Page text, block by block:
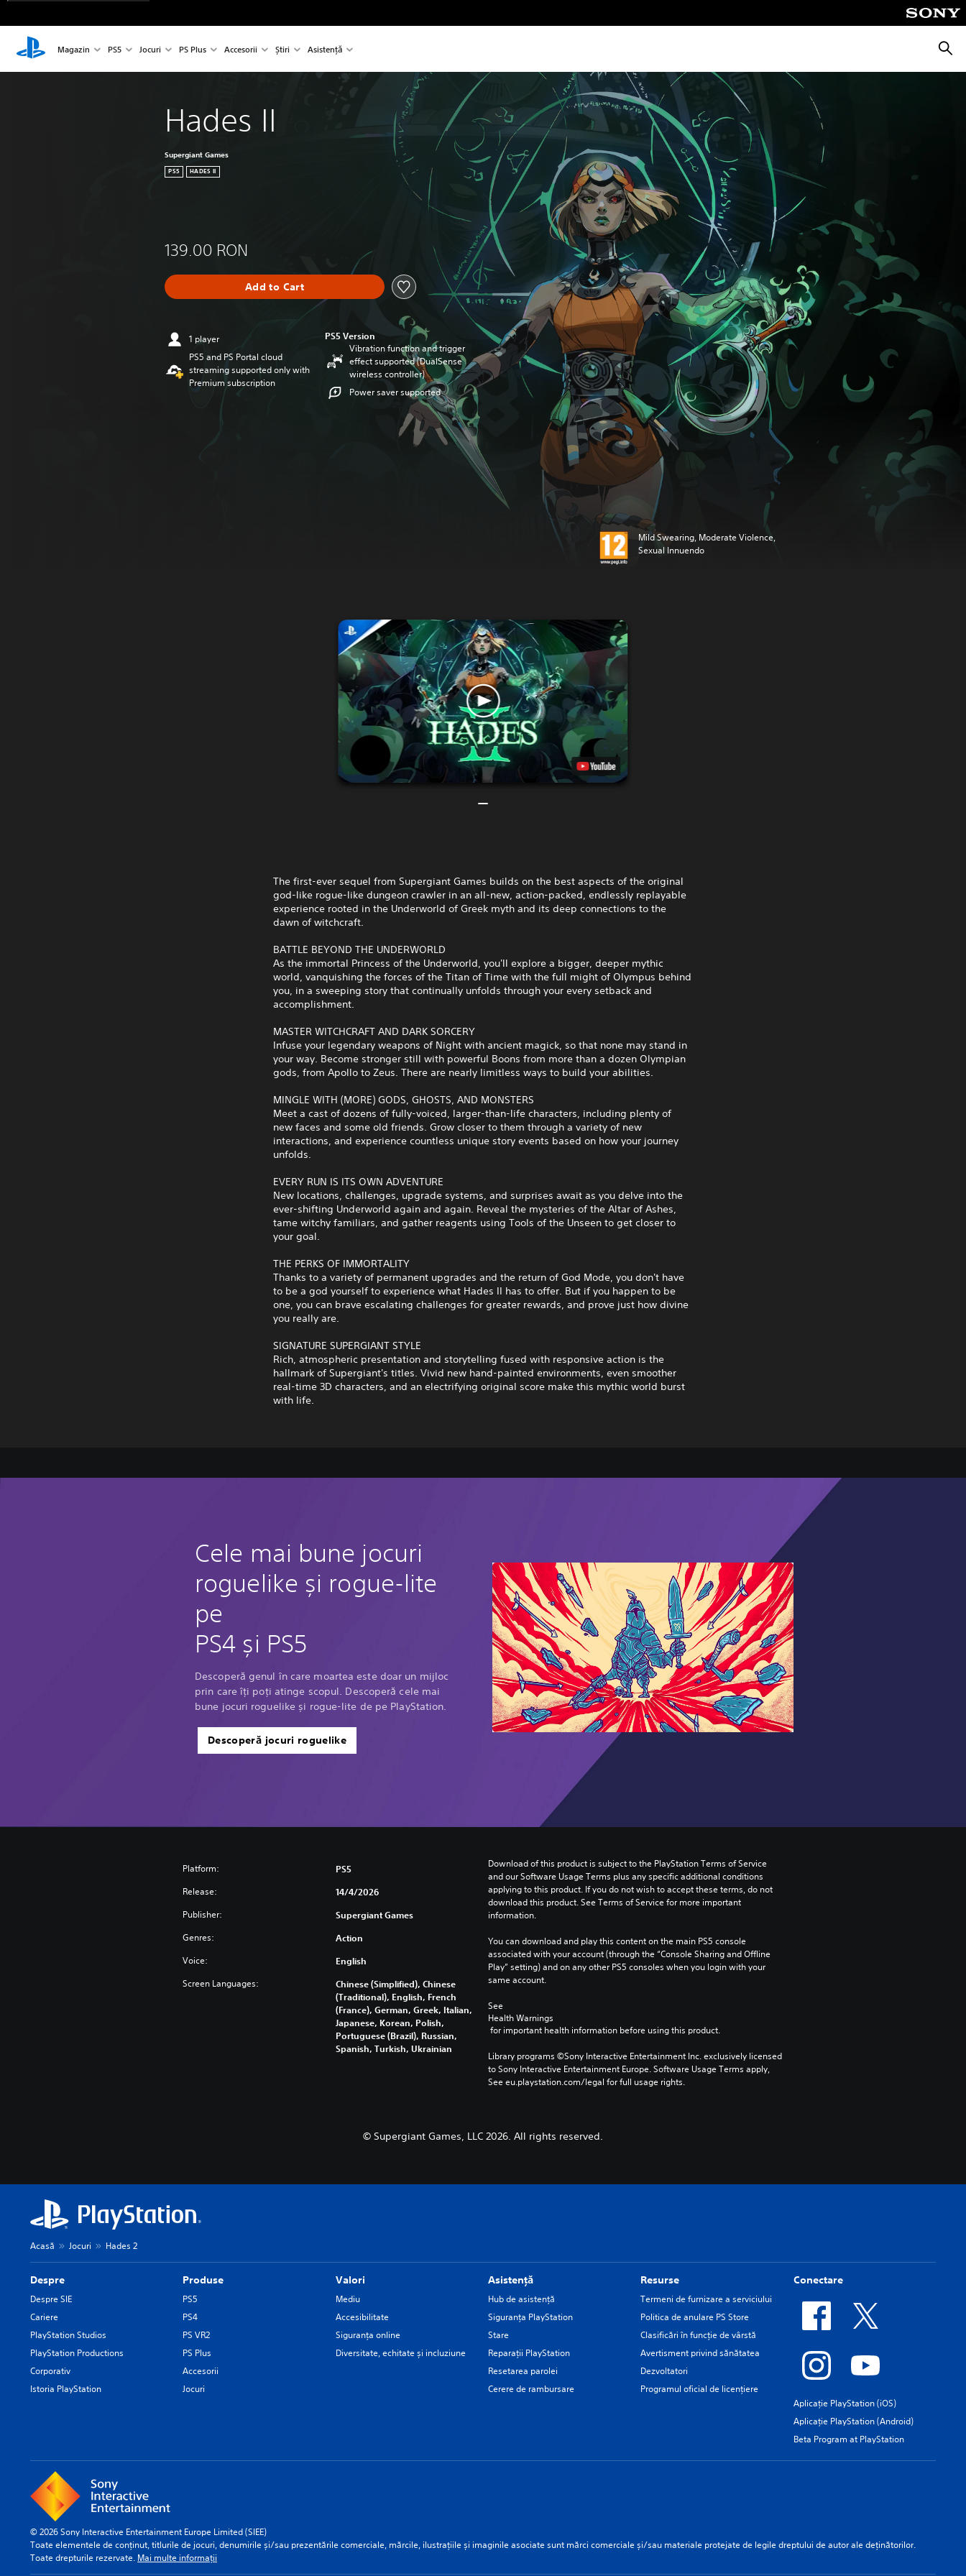
Magazin PS5 Jocuri PS Plus Accesorii Știri Asistență
Hades II
Supergiant Games
PS5 HADES II
139.00 RON
Add to Cart
1 player
PS5 and PS Portal cloud
streaming supported only with
Premium subscription
PS5 Version
Vibration function and trigger
effect supported (DualSense
wireless controller)
Power saver supported
Mild Swearing, Moderate Violence,
Sexual Innuendo
The first-ever sequel from Supergiant Games builds on the best aspects of the original
god-like rogue-like dungeon crawler in an all-new, action-packed, endlessly replayable
experience rooted in the Underworld of Greek myth and its deep connections to the
dawn of witchcraft.
BATTLE BEYOND THE UNDERWORLD
As the immortal Princess of the Underworld, you'll explore a bigger, deeper mythic
world, vanquishing the forces of the Titan of Time with the full might of Olympus behind
you, in a sweeping story that continually unfolds through your every setback and
accomplishment.
MASTER WITCHCRAFT AND DARK SORCERY
Infuse your legendary weapons of Night with ancient magick, so that none may stand in
your way. Become stronger still with powerful Boons from more than a dozen Olympian
gods, from Apollo to Zeus. There are nearly limitless ways to build your abilities.
MINGLE WITH (MORE) GODS, GHOSTS, AND MONSTERS
Meet a cast of dozens of fully-voiced, larger-than-life characters, including plenty of
new faces and some old friends. Grow closer to them through a variety of new
interactions, and experience countless unique story events based on how your journey
unfolds.
EVERY RUN IS ITS OWN ADVENTURE
New locations, challenges, upgrade systems, and surprises await as you delve into the
ever-shifting Underworld again and again. Reveal the mysteries of the Altar of Ashes,
tame witchy familiars, and gather reagents using Tools of the Unseen to get closer to
your goal.
THE PERKS OF IMMORTALITY
Thanks to a variety of permanent upgrades and the return of God Mode, you don't have
to be a god yourself to experience what Hades II has to offer. But if you happen to be
one, you can brave escalating challenges for greater rewards, and prove just how divine
you really are.
SIGNATURE SUPERGIANT STYLE
Rich, atmospheric presentation and storytelling fused with responsive action is the
hallmark of Supergiant's titles. Vivid new hand-painted environments, even smoother
real-time 3D characters, and an electrifying original score make this mythic world burst
with life.
Cele mai bune jocuri
roguelike și rogue-lite
pe
PS4 și PS5
Descoperă genul în care moartea este doar un mijloc
prin care îți poți atinge scopul. Descoperă cele mai
bune jocuri roguelike și rogue-lite de pe PlayStation.
Descoperă jocuri roguelike
Platform: PS5
Release: 14/4/2026
Publisher: Supergiant Games
Genres: Action
Voice: English
Screen Languages:
Chinese (Simplified), Chinese
(Traditional), English, French
(France), German, Greek, Italian,
Japanese, Korean, Polish,
Portuguese (Brazil), Russian,
Spanish, Turkish, Ukrainian
Download of this product is subject to the PlayStation Terms of Service
and our Software Usage Terms plus any specific additional conditions
applying to this product. If you do not wish to accept these terms, do not
download this product. See Terms of Service for more important
information.
You can download and play this content on the main PS5 console
associated with your account (through the “Console Sharing and Offline
Play” setting) and on any other PS5 consoles when you login with your
same account.
See
Health Warnings
for important health information before using this product.
Library programs ©Sony Interactive Entertainment Inc. exclusively licensed
to Sony Interactive Entertainment Europe. Software Usage Terms apply,
See eu.playstation.com/legal for full usage rights.
© Supergiant Games, LLC 2026. All rights reserved.
Acasă Jocuri Hades 2
Despre
Despre SIE
Cariere
PlayStation Studios
PlayStation Productions
Corporativ
Istoria PlayStation
Produse
PS5
PS4
PS VR2
PS Plus
Accesorii
Jocuri
Valori
Mediu
Accesibilitate
Siguranța online
Diversitate, echitate și incluziune
Asistență
Hub de asistență
Siguranţa PlayStation
Stare
Reparații PlayStation
Resetarea parolei
Cerere de rambursare
Resurse
Termeni de furnizare a serviciului
Politica de anulare PS Store
Clasificări în funcţie de vârstă
Avertisment privind sănătatea
Dezvoltatori
Programul oficial de licențiere
Conectare
Aplicație PlayStation (iOS)
Aplicație PlayStation (Android)
Beta Program at PlayStation
© 2026 Sony Interactive Entertainment Europe Limited (SIEE)
Toate elementele de conținut, titlurile de jocuri, denumirile și/sau prezentările comerciale, mărcile, ilustrațiile și imaginile asociate sunt mărci comerciale și/sau materiale protejate de legile dreptului de autor ale deținătorilor.
Toate drepturile rezervate. Mai multe informații